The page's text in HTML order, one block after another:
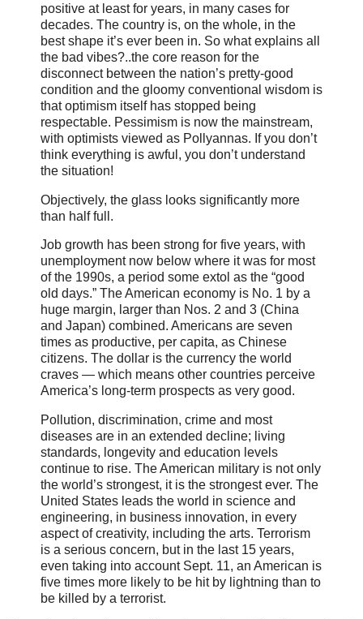
positive at least for years, in many cases for
decades. The country is, on the whole, in the
best shape it’s ever been in. So what explains all
the bad vibes?..the core reason for the
disconnect between the nation’s pretty-good
condition and the gloomy conventional wisdom is
that optimism itself has stopped being
respectable. Pessimism is now the mainstream,
with optimists viewed as Pollyannas. If you don’t
think everything is awful, you don’t understand
the situation!
Objectively, the glass looks significantly more
than half full.
Job growth has been strong for five years, with
unemployment now below where it was for most
of the 1990s, a period some extol as the “good
old days.” The American economy is No. 1 by a
huge margin, larger than Nos. 2 and 3 (China
and Japan) combined. Americans are seven
times as productive, per capita, as Chinese
citizens. The dollar is the currency the world
craves — which means other countries perceive
America’s long-term prospects as very good.
Pollution, discrimination, crime and most
diseases are in an extended decline; living
standards, longevity and education levels
continue to rise. The American military is not only
the world’s strongest, it is the strongest ever. The
United States leads the world in science and
engineering, in business innovation, in every
aspect of creativity, including the arts. Terrorism
is a serious concern, but in the last 15 years,
even taking into account Sept. 11, an American is
five times more likely to be hit by lightning than to
be killed by a terrorist.